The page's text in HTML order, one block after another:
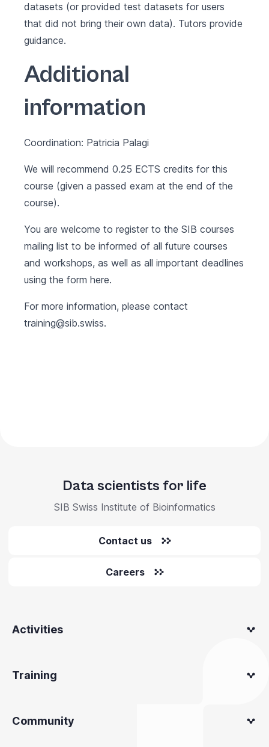
datasets (or provided test datasets for users
that did not bring their own data). Tutors provide
guidance.
Additional
information
Coordination: Patricia Palagi
We will recommend 0.25 ECTS credits for this
course (given a passed exam at the end of the
course).
You are welcome to register to the SIB courses
mailing list to be informed of all future courses
and workshops, as well as all important deadlines
using the form here.
For more information, please contact
training@sib.swiss.
Data scientists for life
SIB Swiss Institute of Bioinformatics
Contact us
Careers
Activities
Training
Community